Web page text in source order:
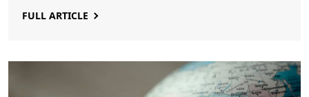
up, based on its own discretion. Keywords: Supreme
FULL ARTICLE